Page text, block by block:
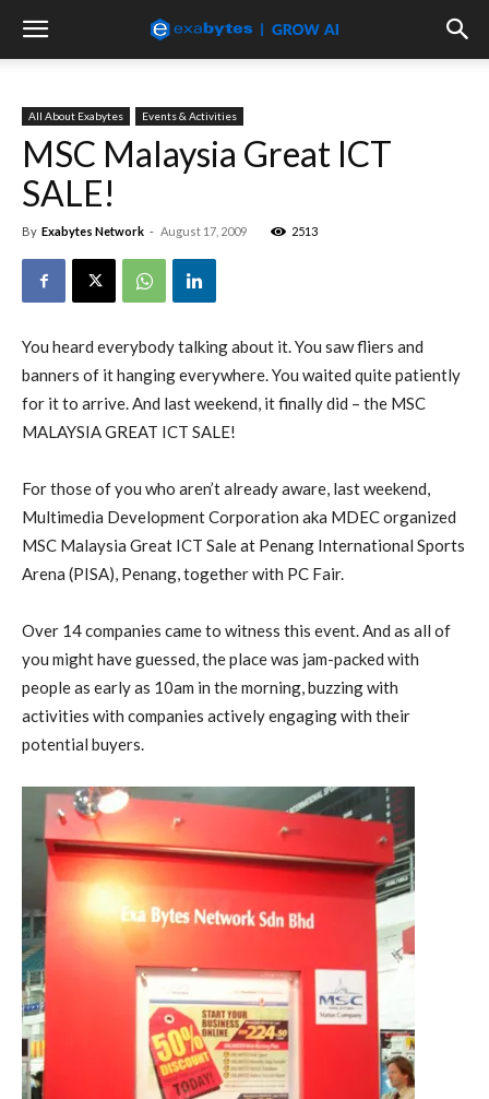
All About Exabytes Events & Activities
MSC Malaysia Great ICT
SALE!
By Exabytes Network - August 17, 2009 2513
You heard everybody talking about it. You saw fliers and
banners of it hanging everywhere. You waited quite patiently
for it to arrive. And last weekend, it finally did – the MSC
MALAYSIA GREAT ICT SALE!
For those of you who aren’t already aware, last weekend,
Multimedia Development Corporation aka MDEC organized
MSC Malaysia Great ICT Sale at Penang International Sports
Arena (PISA), Penang, together with PC Fair.
Over 14 companies came to witness this event. And as all of
you might have guessed, the place was jam-packed with
people as early as 10am in the morning, buzzing with
activities with companies actively engaging with their
potential buyers.